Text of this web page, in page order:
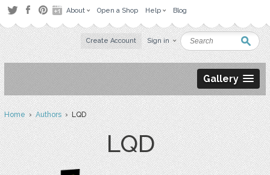
About Open a Shop Help Blog
Create Account Sign in
Gallery
Home›Authors› LQD
LQD